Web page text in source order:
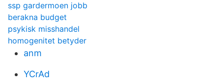
ssp gardermoen jobb
berakna budget
psykisk misshandel
homogenitet betyder
anm
YCrAd